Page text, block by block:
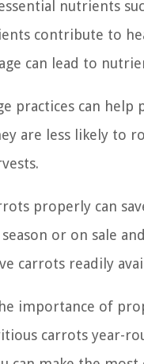
nutrients
contribute to
can lead to
practices can help
are less likely to
properly can
season or on sale
carrots readily
importance of
carrots year-